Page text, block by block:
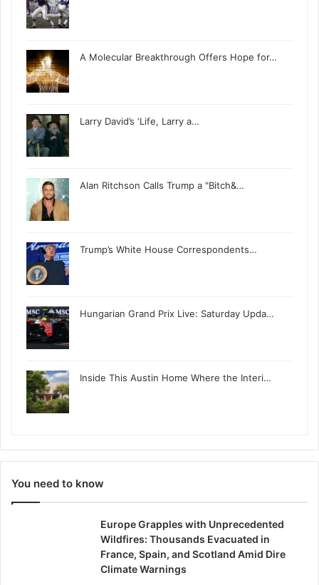
A Molecular Breakthrough Offers Hope for…
Larry David’s ‘Life, Larry a…
Alan Ritchson Calls Trump a "Bitch&…
Trump’s White House Correspondents…
Hungarian Grand Prix Live: Saturday Upda…
Inside This Austin Home Where the Interi…
You need to know
Europe Grapples with Unprecedented
Wildfires: Thousands Evacuated in
France, Spain, and Scotland Amid Dire
Climate Warnings